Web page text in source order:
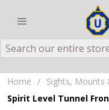
Search
Home / Sights, Mounts
Spirit Level Tunnel